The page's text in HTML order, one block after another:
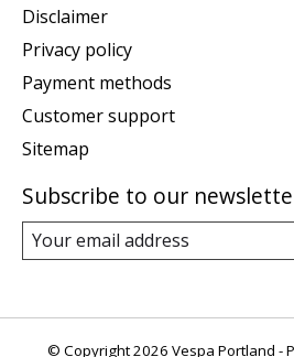
Disclaimer
Privacy policy
Payment methods
Customer support
Sitemap
Subscribe to our
© Copyright 2026 Vespa Portland -